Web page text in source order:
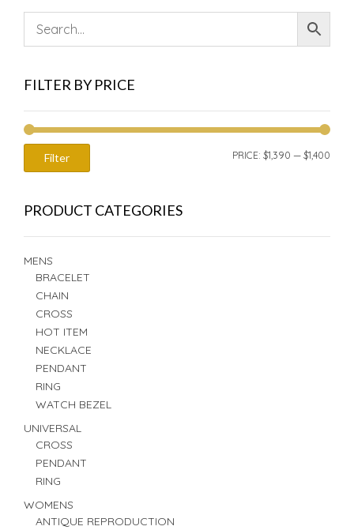
FILTER BY PRICE
Filter PRICE: $1,390 — $1,400
PRODUCT CATEGORIES
MENS
BRACELET
CHAIN
CROSS
HOT ITEM
NECKLACE
PENDANT
RING
WATCH BEZEL
UNIVERSAL
CROSS
PENDANT
RING
WOMENS
ANTIQUE REPRODUCTION